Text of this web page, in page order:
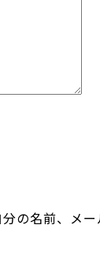
の名前、メー